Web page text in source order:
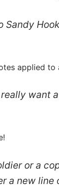
Sandy
applied to
want
or a
a new line